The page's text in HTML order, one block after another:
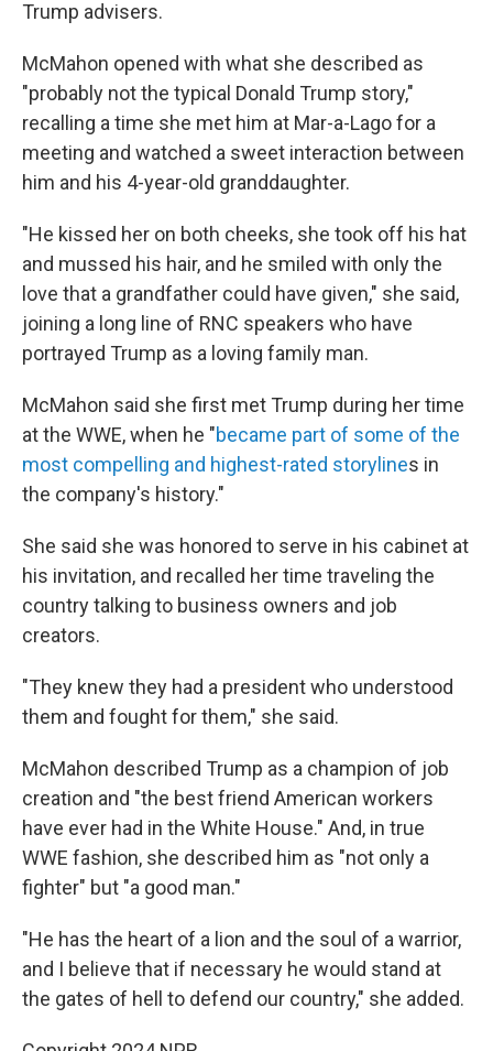
Trump advisers.
McMahon opened with what she described as
"probably not the typical Donald Trump story,"
recalling a time she met him at Mar-a-Lago for a
meeting and watched a sweet interaction between
him and his 4-year-old granddaughter.
"He kissed her on both cheeks, she took off his hat
and mussed his hair, and he smiled with only the
love that a grandfather could have given," she said,
joining a long line of RNC speakers who have
portrayed Trump as a loving family man.
McMahon said she first met Trump during her time
at the WWE, when he "became part of some of the
most compelling and highest-rated storylines in
the company's history."
She said she was honored to serve in his cabinet at
his invitation, and recalled her time traveling the
country talking to business owners and job
creators.
"They knew they had a president who understood
them and fought for them," she said.
McMahon described Trump as a champion of job
creation and "the best friend American workers
have ever had in the White House." And, in true
WWE fashion, she described him as "not only a
fighter" but "a good man."
"He has the heart of a lion and the soul of a warrior,
and I believe that if necessary he would stand at
the gates of hell to defend our country," she added.